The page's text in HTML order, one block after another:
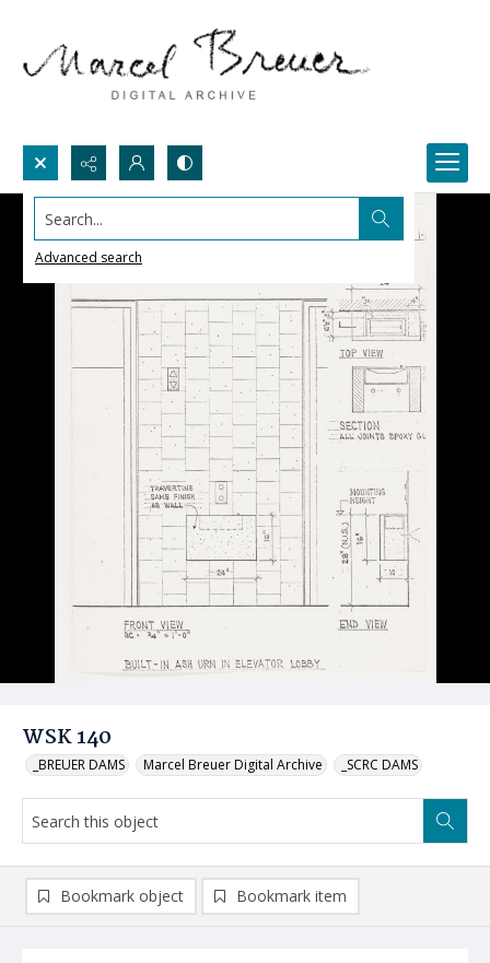
Search...
Advanced search
WSK 140
_BREUER DAMS Marcel Breuer Digital Archive _SCRC DAMS
Bookmark object Bookmark item